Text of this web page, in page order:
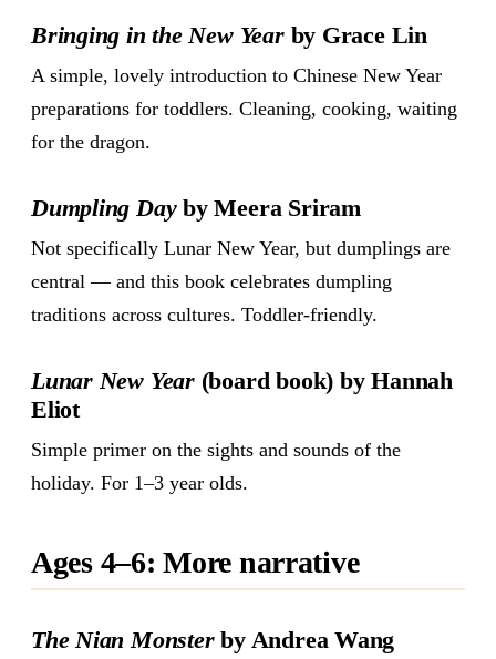
Bringing in the New Yearby Grace Lin
A simple, lovely introduction to Chinese New Year
preparations for toddlers. Cleaning, cooking, waiting
for the dragon.
Dumpling Dayby Meera Sriram
Not specifically Lunar New Year, but dumplings are
central — and this book celebrates dumpling
traditions across cultures. Toddler-friendly.
Lunar New Year(board book) by Hannah
Eliot
Simple primer on the sights and sounds of the
holiday. For 1–3 year olds.
Ages 4–6: More narrative
The Nian Monsterby Andrea Wang